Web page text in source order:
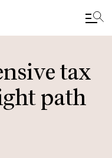
tax
path